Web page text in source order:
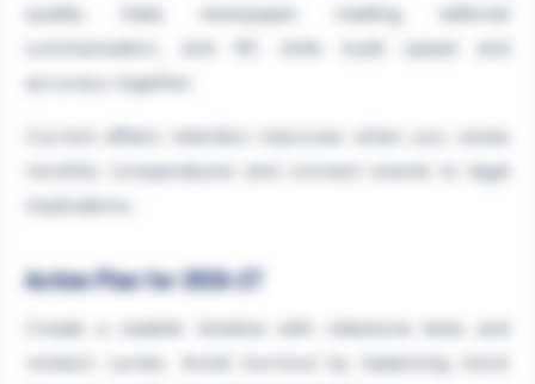
quality. Daily newspaper reading, editorial
summarisation, and RC drills build speed and
accuracy together.
monthly compendiums and connect events to legal
Action Plan for 2026-27